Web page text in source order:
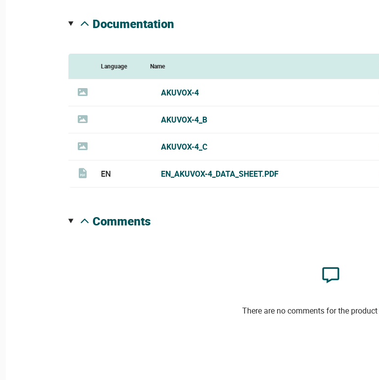
documentation
Language Name
AKUVOX-4
AKUVOX-4_B
AKUVOX-4_C
EN EN_AKUVOX-4_DATA_SHEET.PDF
comments
There are no comments for the product